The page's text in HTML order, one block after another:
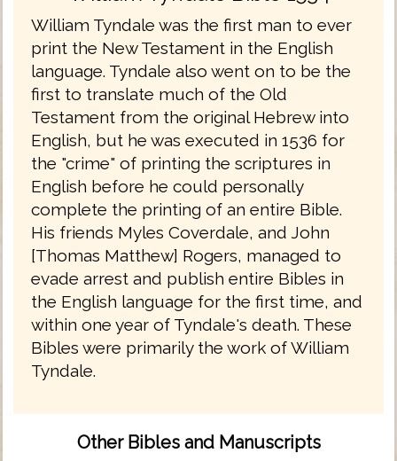
William Tyndale was the first man to ever
print the New Testament in the English
language. Tyndale also went on to be the
first to translate much of the Old
Testament from the original Hebrew into
English, but he was executed in 1536 for
the "crime" of printing the scriptures in
English before he could personally
complete the printing of an entire Bible.
His friends Myles Coverdale, and John
[Thomas Matthew] Rogers, managed to
evade arrest and publish entire Bibles in
the English language for the first time, and
within one year of Tyndale's death. These
Bibles were primarily the work of William
Tyndale.
Other Bibles and Manuscripts